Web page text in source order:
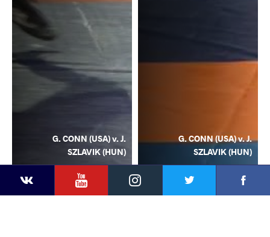
YouTubeInstagram
G. CONN (USA) v. J.
SZLAVIK (HUN)
G. CONN (USA) v. J.
SZLAVIK (HUN)